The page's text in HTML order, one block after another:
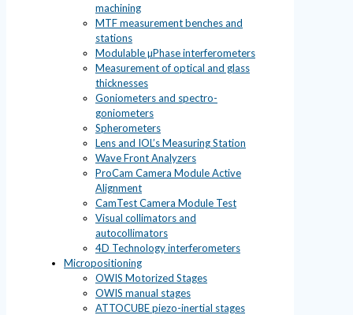
machining
MTF measurement benches and
stations
Modulable µPhase interferometers
Measurement of optical and glass
thicknesses
Goniometers and spectro-
goniometers
Spherometers
Lens and IOL’s Measuring Station
Wave Front Analyzers
ProCam Camera Module Active
Alignment
CamTest Camera Module Test
Visual collimators and
autocollimators
4D Technology interferometers
Micropositioning
OWIS Motorized Stages
OWIS manual stages
ATTOCUBE piezo-inertial stages